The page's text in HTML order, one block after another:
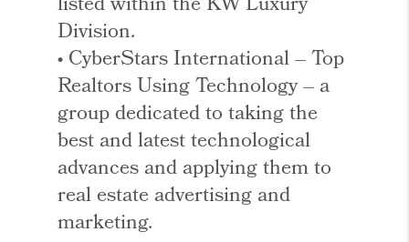
Division.
• CyberStars International – Top
Realtors Using Technology – a
group dedicated to taking the
best and latest technological
advances and applying them to
real estate advertising and
marketing.